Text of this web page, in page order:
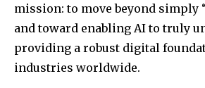
mission: to move beyond simply
and toward enabling AI to truly
providing a robust digital
industries worldwide.